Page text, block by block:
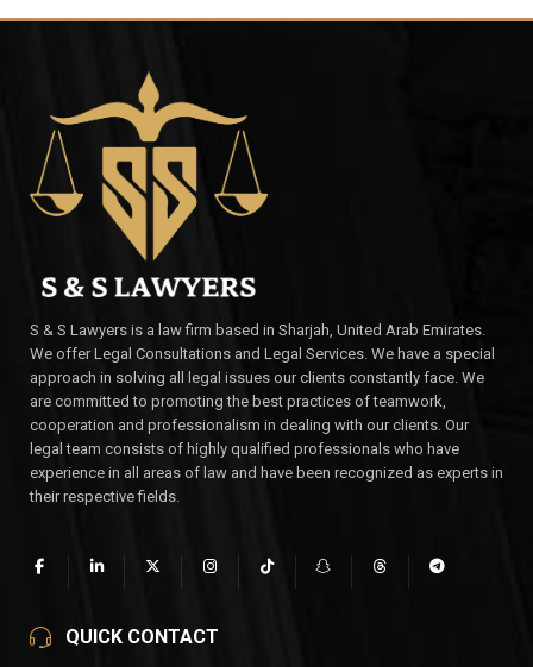
S & S Lawyers is a law firm based in Sharjah, United Arab Emirates.
We offer Legal Consultations and Legal Services. We have a special
approach in solving all legal issues our clients constantly face. We
are committed to promoting the best practices of teamwork,
cooperation and professionalism in dealing with our clients. Our
legal team consists of highly qualified professionals who have
experience in all areas of law and have been recognized as experts in
their respective fields.
QUICK CONTACT